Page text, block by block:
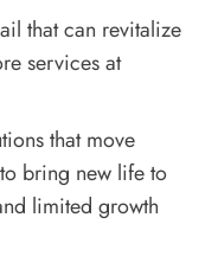
that can revitalize
services at
that move
bring new life to
limited growth